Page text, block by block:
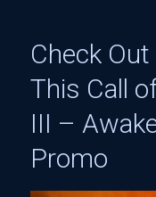
Check
This Call
III –
Promo